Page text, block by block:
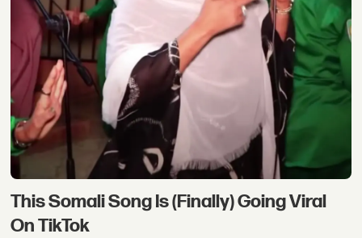
This Somali Song Is (Finally) Going Viral
On TikTok